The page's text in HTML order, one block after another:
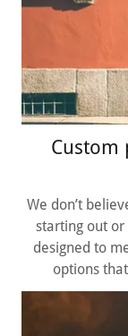
Custom
We don’t
starting out
designed to
options